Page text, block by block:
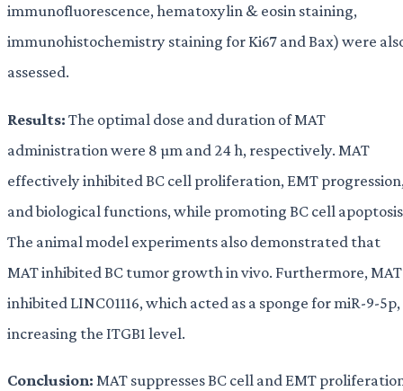
immunofluorescence, hematoxylin & eosin staining,
immunohistochemistry staining for Ki67 and Bax) were
assessed.
Results:The optimal dose and duration of MAT
administration were 8 µm and 24 h, respectively. MAT
effectively inhibited BC cell proliferation, EMT
and biological functions, while promoting BC cell
The animal model experiments also demonstrated that
MAT inhibited BC tumor growth in vivo. Furthermore, MAT
inhibited LINC01116, which acted as a sponge for miR-9-5p,
increasing the ITGB1 level.
Conclusion:MAT suppresses BC cell and EMT